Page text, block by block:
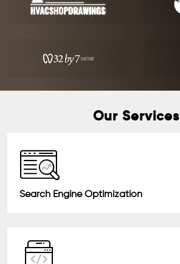
Our Services
Search Engine Optimization